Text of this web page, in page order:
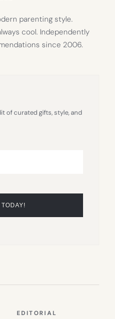
parenting style.
cool. Independently
since 2006.
of curated gifts, style, and
EDITORIAL